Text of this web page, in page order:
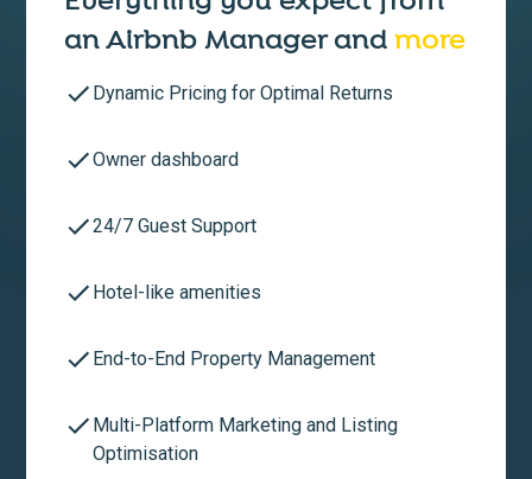
anAirbnb Managerandmore
Dynamic Pricing for Optimal Returns
Owner dashboard
24/7 Guest Support
Hotel-like amenities
End-to-End Property Management
Multi-Platform Marketing and Listing
Optimisation